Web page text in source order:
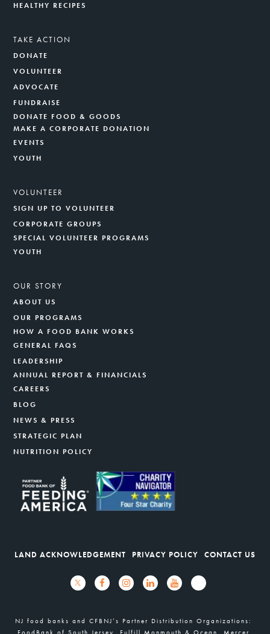
HEALTHY RECIPES
TAKE ACTION
DONATE
VOLUNTEER
ADVOCATE
FUNDRAISE
DONATE FOOD & GOODS
MAKE A CORPORATE DONATION
EVENTS
YOUTH
VOLUNTEER
SIGN UP TO VOLUNTEER
CORPORATE GROUPS
SPECIAL VOLUNTEER PROGRAMS
YOUTH
OUR STORY
ABOUT US
OUR PROGRAMS
HOW A FOOD BANK WORKS
GENERAL FAQS
LEADERSHIP
ANNUAL REPORT & FINANCIALS
CAREERS
BLOG
NEWS & PRESS
STRATEGIC PLAN
NUTRITION POLICY
LAND ACKNOWLEDGEMENT PRIVACY POLICY CONTACT US
NJ food banks and CFBNJ’s Partner Distribution Organizations:
FoodBank of South Jersey, Fulfill Monmouth & Ocean, Mercer